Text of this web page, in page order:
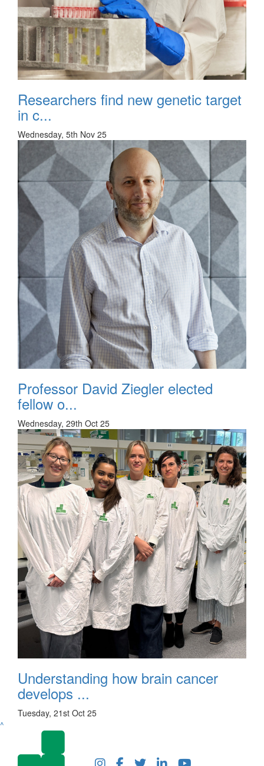
Researchers find new genetic target
in c...
Wednesday, 5th Nov 25
Professor David Ziegler elected
fellow o...
Wednesday, 29th Oct 25
Understanding how brain cancer
develops ...
Tuesday, 21st Oct 25
^